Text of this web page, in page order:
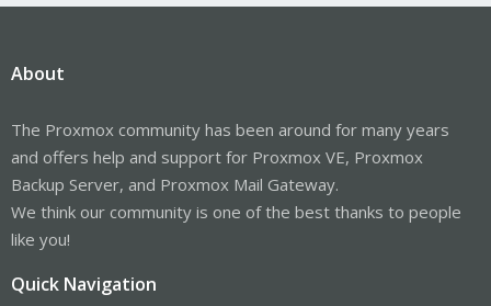
About
The Proxmox community has been around for many years
and offers help and support for Proxmox VE, Proxmox
Backup Server, and Proxmox Mail Gateway.
We think our community is one of the best thanks to people
like you!
Quick Navigation